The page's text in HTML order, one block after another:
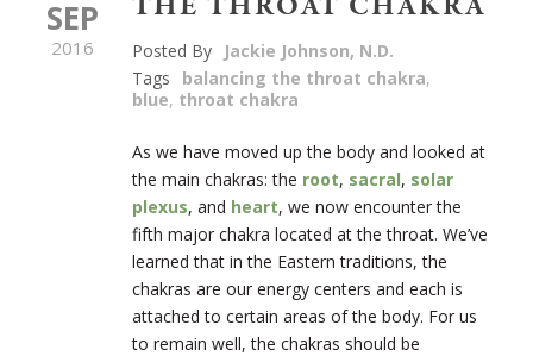
SEP
2016 Posted By
Jackie Johnson, N.D.
Tags
balancing the throat chakra,
blue, throat chakra
As we have moved up the body and looked at
the main chakras: the root, sacral, solar
plexus, and heart, we now encounter the
fifth major chakra located at the throat. We’ve
learned that in the Eastern traditions, the
chakras are our energy centers and each is
attached to certain areas of the body. For us
to remain well, the chakras should be